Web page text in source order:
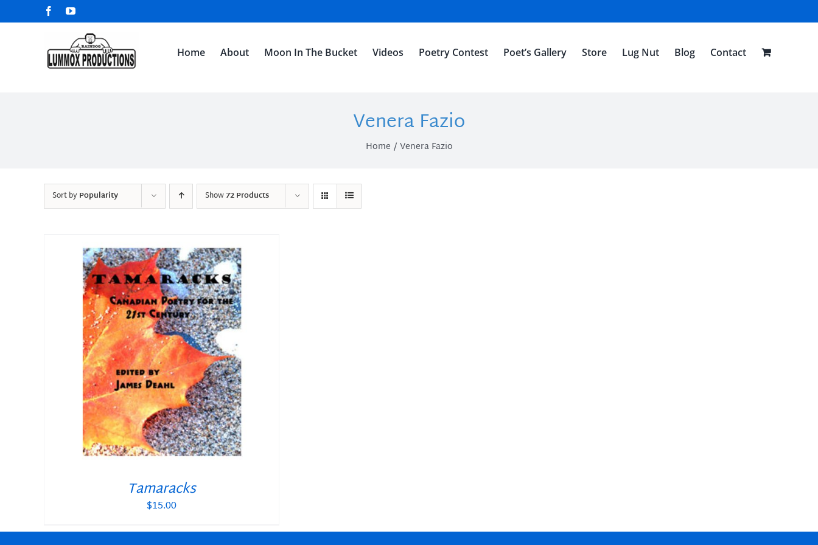
to
FacebookYouTube
Home About Moon In The Bucket Videos Poetry Contest Poet’s Gallery Store Lug Nut Blog Contact
Venera Fazio
Home Venera Fazio
Sort byPopularity Show72 Products
Tamaracks
$15.00